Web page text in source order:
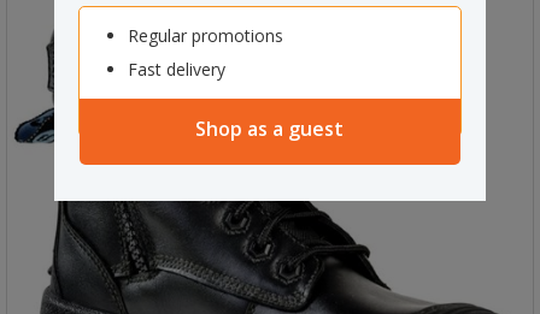
Regular promotions
Fast delivery
Shop as a guest